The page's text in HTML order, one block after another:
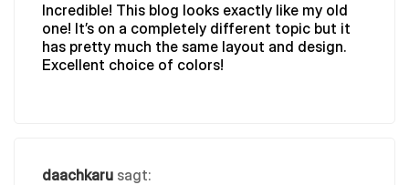
Incredible! This blog looks exactly like my old
one! It’s on a completely different topic but it
has pretty much the same layout and design.
Excellent choice of colors!
daachkaru sagt: